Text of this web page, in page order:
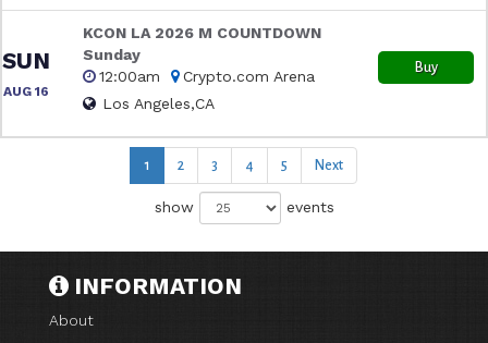
SUN
AUG 16
KCON LA 2026 M COUNTDOWN
Sunday
12:00am
Crypto.com Arena
Los Angeles,CA
Buy
1 2 3 4 5 Next
show events
INFORMATION
About